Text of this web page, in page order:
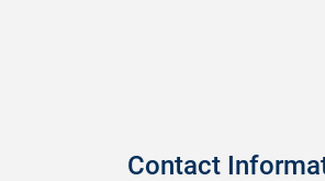
Contact